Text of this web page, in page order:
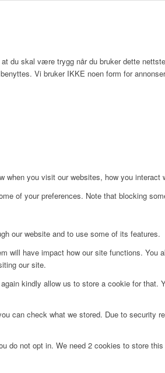
du skal være trygg når du bruker dette
Vi bruker IKKE noen form for
you visit our websites, how you
of your preferences. Note that blocking
our website and to use some of its features.
will have impact how our site functions.
our site.
kindly allow us to store a cookie for
can check what we stored. Due to
not opt in. We need 2 cookies to store